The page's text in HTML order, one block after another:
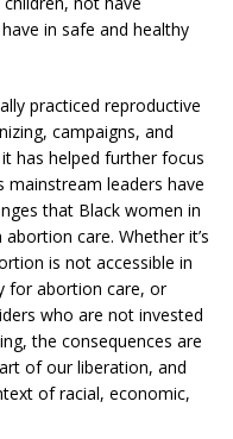
in safe and healthy
practiced reproductive
campaigns, and
has helped further focus
leaders have
that Black women in
care. Whether it’s
is not accessible in
for abortion care, or
who are not invested
the consequences are
of our liberation, and
of racial, economic,